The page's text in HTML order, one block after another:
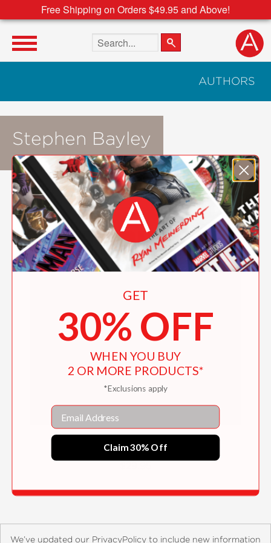
Free Shipping on Orders $49.95 and Above!
Search the site
AUTHORS
Stephen Bayley
We’ve updated our PrivacyPolicy to include new information
GET
30% OFF
WHEN YOU BUY
2 OR MORE PRODUCTS*
*Exclusions apply
Email
Claim 30% Off